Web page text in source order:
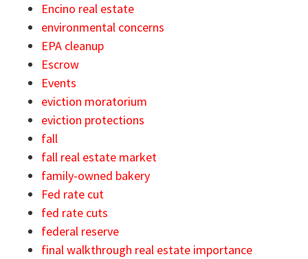
Encino real estate
environmental concerns
EPA cleanup
Escrow
Events
eviction moratorium
eviction protections
fall
fall real estate market
family-owned bakery
Fed rate cut
fed rate cuts
federal reserve
final walkthrough real estate importance